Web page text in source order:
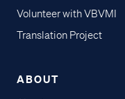
Volunteer with VBVMI
Translation Project
ABOUT